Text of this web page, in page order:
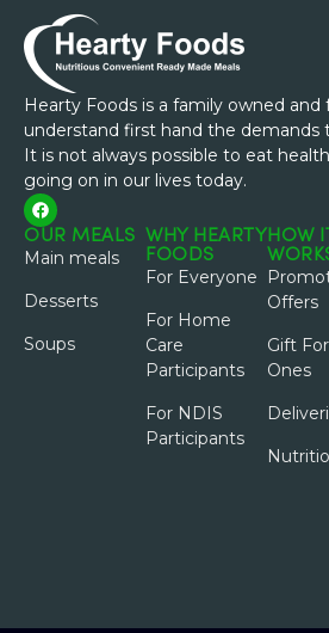
Hearty Foods is a family owned and
understand first hand the demands
It is not always possible to eat
going on in our lives today.
OUR MEALS
Main meals
Desserts
Soups
WHY HEARTY
FOODS
For Everyone
For Home
Care
Participants
For NDIS
Participants
HOW IT
Offers
Gift
Ones